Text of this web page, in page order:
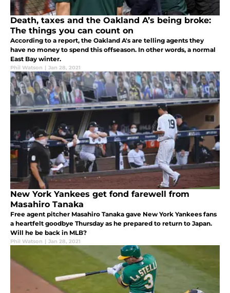
Death, taxes and the Oakland A’s being broke:
The things you can count on
According to a report, the Oakland A's are telling agents they
have no money to spend this offseason. In other words, a normal
East Bay winter.
Phil Watson | Jan 28, 2021
New York Yankees get fond farewell from
Masahiro Tanaka
Free agent pitcher Masahiro Tanaka gave New York Yankees fans
a heartfelt goodbye Thursday as he prepared to return to Japan.
Will he be back in MLB?
Phil Watson | Jan 28, 2021